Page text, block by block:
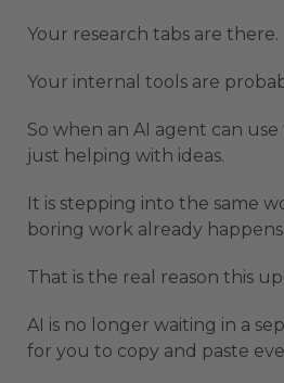
Your research tabs are there.
Your internal tools are
So when an AI agent can
just helping with ideas.
It is stepping into the same
boring work already happens.
That is the real reason this
AI is no longer waiting in a
for you to copy and paste